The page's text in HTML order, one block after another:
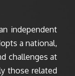
independent
a national,
challenges at
those related